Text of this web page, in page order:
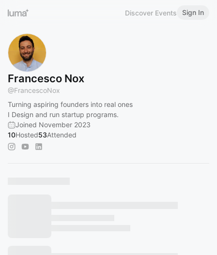
Discover Events Sign In
Francesco Nox
@FrancescoNox
Turning aspiring founders into real ones
I Design and run startup programs.
Joined November 2023
10Hosted53Attended